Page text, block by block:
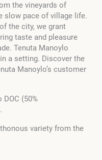
the vineyards of
slow pace of village life.
the city, we grant
taste and pleasure
Tenuta Manoylo
a setting. Discover the
Manoylo’s customer
DOC (50%
variety from the